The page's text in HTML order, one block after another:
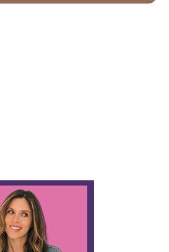
candicekayla/
CandiceKayla